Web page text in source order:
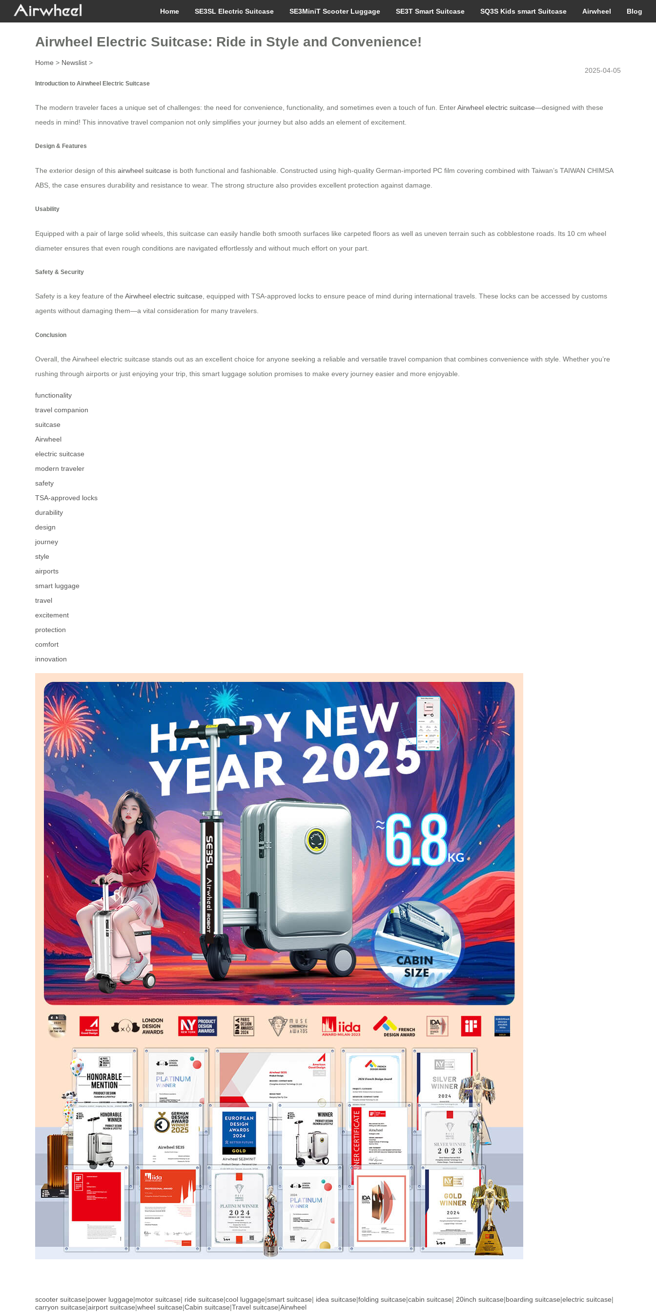
Home SE3SL Electric Suitcase SE3MiniT Scooter Luggage SE3T Smart Suitcase SQ3S Kids smart Suitcase Airwheel Blog
Airwheel Electric Suitcase: Ride in Style and Convenience!
Home > Newslist >
2025-04-05
Introduction to Airwheel Electric Suitcase
The modern traveler faces a unique set of challenges: the need for convenience, functionality, and sometimes even a touch of fun. EnterAirwheel electric suitcase—designed with these
needs in mind! This innovative travel companion not only simplifies your journey but also adds an element of excitement.
Design & Features
The exterior design of this airwheel suitcase is both functional and fashionable. Constructed using high-quality German-imported PC film covering combined with Taiwan’s TAIWAN CHIMSA
ABS, the case ensures durability and resistance to wear. The strong structure also provides excellent protection against damage.
Usability
Equipped with a pair of large solid wheels, this suitcase can easily handle both smooth surfaces like carpeted floors as well as uneven terrain such as cobblestone roads. Its 10 cm wheel
diameter ensures that even rough conditions are navigated effortlessly and without much effort on your part.
Safety & Security
Safety is a key feature of the Airwheel electric suitcase, equipped with TSA-approved locks to ensure peace of mind during international travels. These locks can be accessed by customs
agents without damaging them—a vital consideration for many travelers.
Conclusion
Overall, the Airwheel electric suitcase stands out as an excellent choice for anyone seeking a reliable and versatile travel companion that combines convenience with style. Whether you’re
rushing through airports or just enjoying your trip, this smart luggage solution promises to make every journey easier and more enjoyable.
functionality
travel companion
suitcase
Airwheel
electric suitcase
modern traveler
safety
TSA-approved locks
durability
design
journey
style
airports
smart luggage
travel
excitement
protection
comfort
innovation
scooter suitcase|power luggage|motor suitcase| ride suitcase|cool luggage|smart suitcase| idea suitcase|folding suitcase|cabin suitcase| 20inch suitcase|boarding suitcase|electric suitcase|
carryon suitcase|airport suitcase|wheel suitcase|Cabin suitcase|Travel suitcase|Airwheel